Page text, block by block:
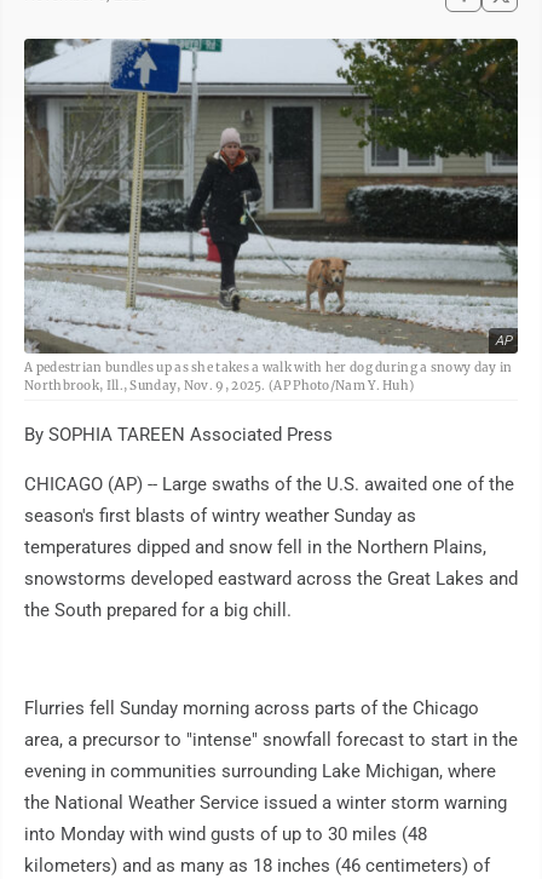
AP
A pedestrian bundles up as she takes a walk with her dog during a snowy day in
Northbrook, Ill., Sunday, Nov. 9, 2025. (AP Photo/Nam Y. Huh)
By SOPHIA TAREEN Associated Press
CHICAGO (AP) -- Large swaths of the U.S. awaited one of the
season's first blasts of wintry weather Sunday as
temperatures dipped and snow fell in the Northern Plains,
snowstorms developed eastward across the Great Lakes and
the South prepared for a big chill.
Flurries fell Sunday morning across parts of the Chicago
area, a precursor to "intense" snowfall forecast to start in the
evening in communities surrounding Lake Michigan, where
the National Weather Service issued a winter storm warning
into Monday with wind gusts of up to 30 miles (48
kilometers) and as many as 18 inches (46 centimeters) of